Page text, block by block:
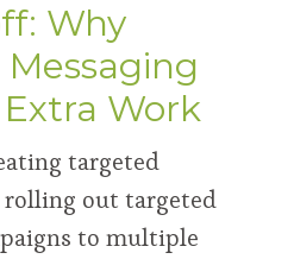
Why
Extra Work
targeted
rolling out targeted
to multiple